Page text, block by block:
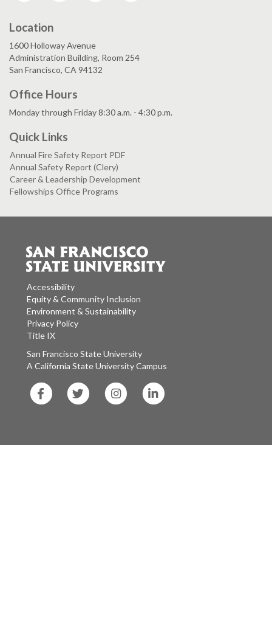
Location
1600 Holloway Avenue
Administration Building, Room 254
San Francisco, CA 94132
Office Hours
Monday through Friday 8:30 a.m. - 4:30 p.m.
Quick Links
Annual Fire Safety Report PDF
Annual Safety Report (Clery)
Career & Leadership Development
Fellowships Office Programs
Accessibility
Equity & Community Inclusion
Environment & Sustainability
Privacy Policy
Title IX
San Francisco State University
A California State University Campus